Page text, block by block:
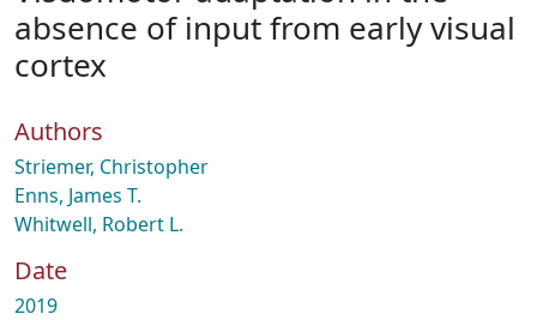
About
How To Deposit
absence of input from early visual
cortex
Authors
Striemer, Christopher
Enns, James T.
Whitwell, Robert L.
Date
2019